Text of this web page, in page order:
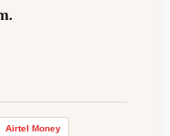
Airtel Money